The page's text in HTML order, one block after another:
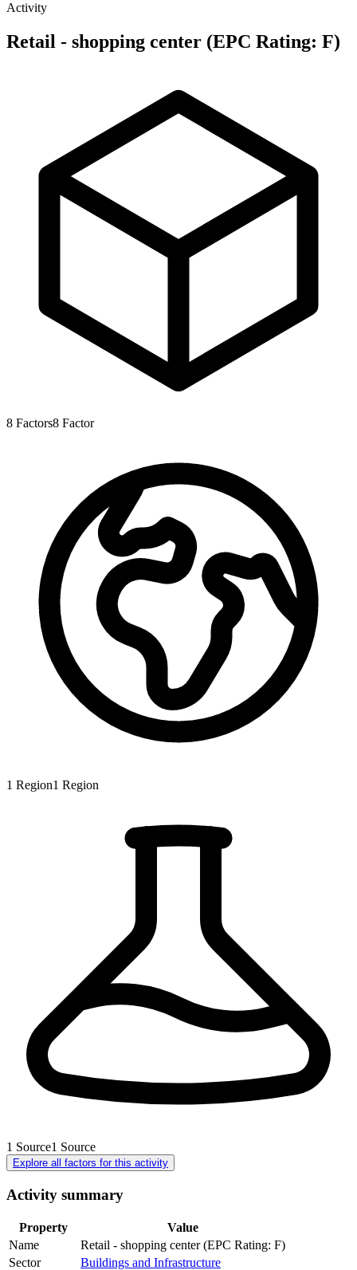
Activity
Retail - shopping center (EPC Rating: F)
8 Factors8 Factor
1 Region1 Region
1 Source1 Source
Explore all factors for this activity
Activity summary
Property
Value
Name
Retail - shopping center (EPC Rating: F)
Sector
Buildings and Infrastructure